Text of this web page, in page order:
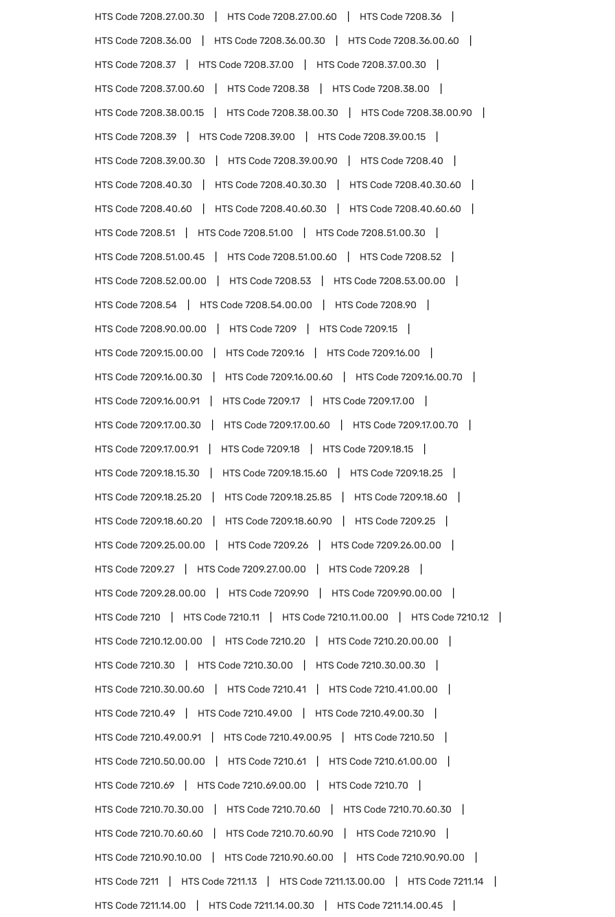
HTS Code7208.27.00.30 HTS Code7208.27.00.60 HTS Code7208.36
HTS Code7208.36.00 HTS Code7208.36.00.30 HTS Code7208.36.00.60
HTS Code7208.37 HTS Code7208.37.00 HTS Code7208.37.00.30
HTS Code7208.37.00.60 HTS Code7208.38 HTS Code7208.38.00
HTS Code7208.38.00.15 HTS Code7208.38.00.30 HTS Code7208.38.00.90
HTS Code7208.39 HTS Code7208.39.00 HTS Code7208.39.00.15
HTS Code7208.39.00.30 HTS Code7208.39.00.90 HTS Code7208.40
HTS Code7208.40.30 HTS Code7208.40.30.30 HTS Code7208.40.30.60
HTS Code7208.40.60 HTS Code7208.40.60.30 HTS Code7208.40.60.60
HTS Code7208.51 HTS Code7208.51.00 HTS Code7208.51.00.30
HTS Code7208.51.00.45 HTS Code7208.51.00.60 HTS Code7208.52
HTS Code7208.52.00.00 HTS Code7208.53 HTS Code7208.53.00.00
HTS Code7208.54 HTS Code7208.54.00.00 HTS Code7208.90
HTS Code7208.90.00.00 HTS Code7209 HTS Code7209.15
HTS Code7209.15.00.00 HTS Code7209.16 HTS Code7209.16.00
HTS Code7209.16.00.30 HTS Code7209.16.00.60 HTS Code7209.16.00.70
HTS Code7209.16.00.91 HTS Code7209.17 HTS Code7209.17.00
HTS Code7209.17.00.30 HTS Code7209.17.00.60 HTS Code7209.17.00.70
HTS Code7209.17.00.91 HTS Code7209.18 HTS Code7209.18.15
HTS Code7209.18.15.30 HTS Code7209.18.15.60 HTS Code7209.18.25
HTS Code7209.18.25.20 HTS Code7209.18.25.85 HTS Code7209.18.60
HTS Code7209.18.60.20 HTS Code7209.18.60.90 HTS Code7209.25
HTS Code7209.25.00.00 HTS Code7209.26 HTS Code7209.26.00.00
HTS Code7209.27 HTS Code7209.27.00.00 HTS Code7209.28
HTS Code7209.28.00.00 HTS Code7209.90 HTS Code7209.90.00.00
HTS Code7210 HTS Code7210.11 HTS Code7210.11.00.00 HTS Code7210.12
HTS Code7210.12.00.00 HTS Code7210.20 HTS Code7210.20.00.00
HTS Code7210.30 HTS Code7210.30.00 HTS Code7210.30.00.30
HTS Code7210.30.00.60 HTS Code7210.41 HTS Code7210.41.00.00
HTS Code7210.49 HTS Code7210.49.00 HTS Code7210.49.00.30
HTS Code7210.49.00.91 HTS Code7210.49.00.95 HTS Code7210.50
HTS Code7210.50.00.00 HTS Code7210.61 HTS Code7210.61.00.00
HTS Code7210.69 HTS Code7210.69.00.00 HTS Code7210.70
HTS Code7210.70.30.00 HTS Code7210.70.60 HTS Code7210.70.60.30
HTS Code7210.70.60.60 HTS Code7210.70.60.90 HTS Code7210.90
HTS Code7210.90.10.00 HTS Code7210.90.60.00 HTS Code7210.90.90.00
HTS Code7211 HTS Code7211.13 HTS Code7211.13.00.00 HTS Code7211.14
HTS Code7211.14.00 HTS Code7211.14.00.30 HTS Code7211.14.00.45